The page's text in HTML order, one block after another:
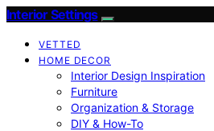
Interior Settings
VETTED
HOME DECOR
Interior Design Inspiration
Furniture
Organization & Storage
DIY & How-To